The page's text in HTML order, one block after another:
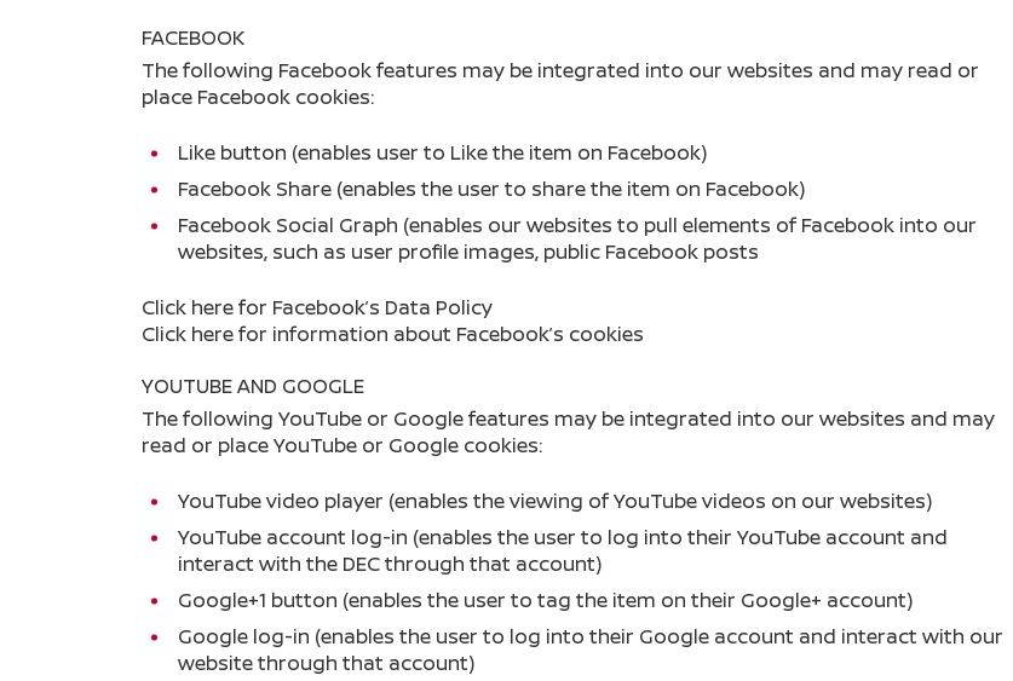
FACEBOOK
The following Facebook features may be integrated into our websites and may read or
place Facebook cookies:
Like button (enables user to Like the item on Facebook)
Facebook Share (enables the user to share the item on Facebook)
Facebook Social Graph (enables our websites to pull elements of Facebook into our
websites, such as user profile images, public Facebook posts
Click herefor Facebook’s Data Policy
Click herefor information about Facebook’s cookies
YOUTUBE AND GOOGLE
The following YouTube or Google features may be integrated into our websites and may
read or place YouTube or Google cookies:
YouTube video player (enables the viewing of YouTube videos on our websites)
YouTube account log-in (enables the user to log into their YouTube account and
interact with the DEC through that account)
Google+1 button (enables the user to tag the item on their Google+ account)
Google log-in (enables the user to log into their Google account and interact with our
website through that account)